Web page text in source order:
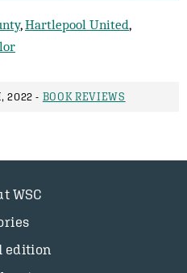
,Hartlepool United,
2022 - BOOK REVIEWS
WSC
edition